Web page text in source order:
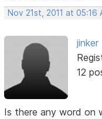
Nov 21st, 2011 at 05:16
jinker
12
Is there any word on